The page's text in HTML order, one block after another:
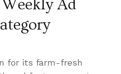
Ad
for its farm-fresh